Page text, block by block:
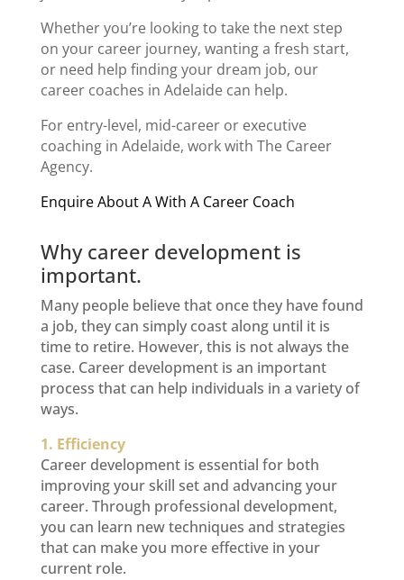
Whether you’re looking to take the next step
on your career journey, wanting a fresh start,
or need help finding your dream job, our
career coaches in Adelaide can help.
For entry-level, mid-career or executive
coaching in Adelaide, work with The Career
Agency.
Enquire About A With A Career Coach
Why career development is
important.
Many people believe that once they have found
a job, they can simply coast along until it is
time to retire. However, this is not always the
case. Career development is an important
process that can help individuals in a variety of
ways.
1. Efficiency
Career development is essential for both
improving your skill set and advancing your
career. Through professional development,
you can learn new techniques and strategies
that can make you more effective in your
current role.